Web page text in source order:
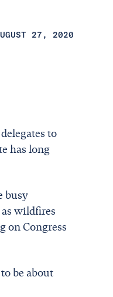
27, 2020
to
has long
busy
wildfires
on Congress
be about